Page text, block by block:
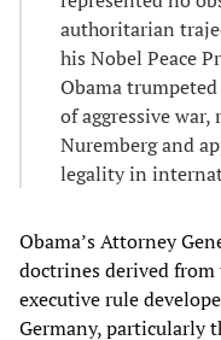
authoritarian
his Nobel Peace
Obama
of aggressive war,
Nuremberg and
legality in
Obama’s Attorney
doctrines derived from
executive rule
Germany, particularly